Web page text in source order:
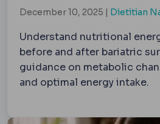
December 10, 2025 | Dietitian
Understand nutritional
before and after bariatric
guidance on metabolic
and optimal energy intake.